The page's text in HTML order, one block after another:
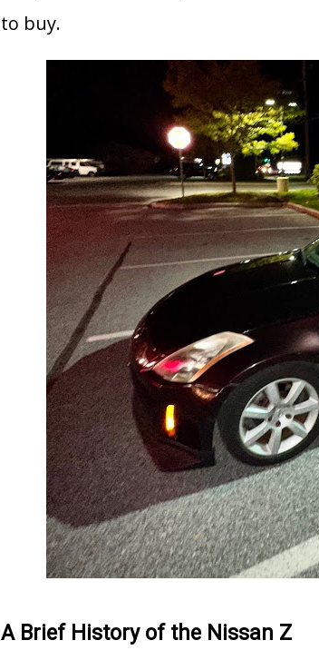
to buy.
A Brief History of the Nissan Z